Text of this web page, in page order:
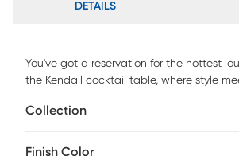
DETAILS
You've got a reservation for the hottest
the Kendall cocktail table, where style
contemporary tabletop perched on a
look with rich woodgrain throughout.
Collection
Finish Color